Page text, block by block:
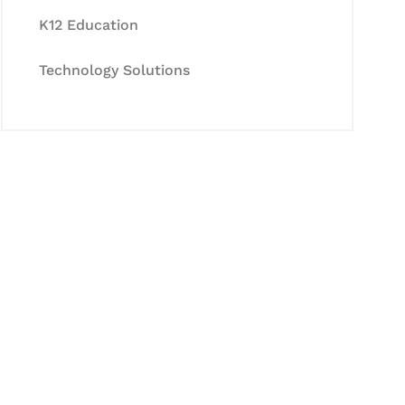
K12 Education
Technology Solutions